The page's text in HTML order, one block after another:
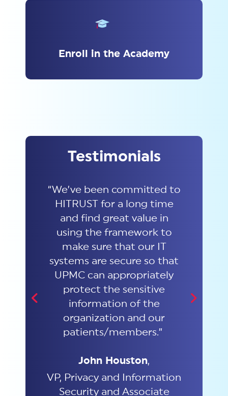
Enroll in the Academy
Testimonials
“We’ve been committed to
HITRUST for a long time
and find great value in
using the framework to
make sure that our IT
systems are secure so that
UPMC can appropriately
protect the sensitive
information of the
organization and our
patients/members.”
John Houston,
VP, Privacy and Information
Security and Associate